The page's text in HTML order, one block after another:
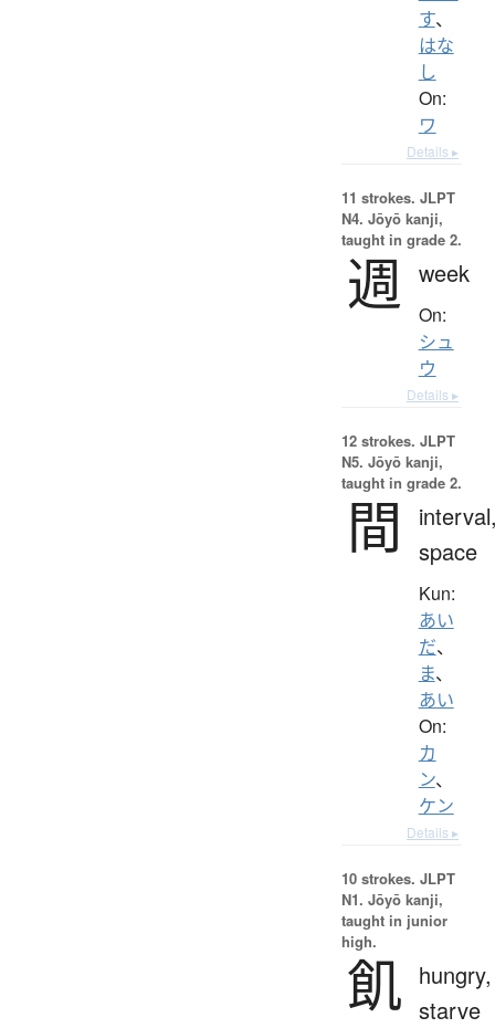
す、
はな
し
On:
ワ
Details ▸
11 strokes. JLPT
N4. Jōyō kanji,
taught in grade 2.
週 week
On:
シュ
ウ
Details ▸
12 strokes. JLPT
N5. Jōyō kanji,
taught in grade 2.
間
space
Kun:
あい
だ、
ま、
あい
On:
カ
ン、
ケン
Details ▸
10 strokes. JLPT
N1. Jōyō kanji,
taught in junior
high.
飢 hungry,
starve